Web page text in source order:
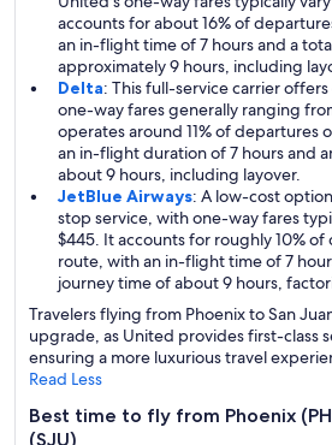
accounts for about 16% of
an in-flight time of 7 hours and a
approximately 9 hours, including
Delta: This full-service carrier
one-way fares generally ranging
operates around 11% of departures
an in-flight duration of 7 hours and
about 9 hours, including layover.
JetBlue Airways: A low-cost
stop service, with one-way fares
$445. It accounts for roughly 10%
route, with an in-flight time of 7
journey time of about 9 hours,
Travelers flying from Phoenix to San
upgrade, as United provides first-class
ensuring a more luxurious travel
Read Less
Best time to fly from Phoenix
(SJU)